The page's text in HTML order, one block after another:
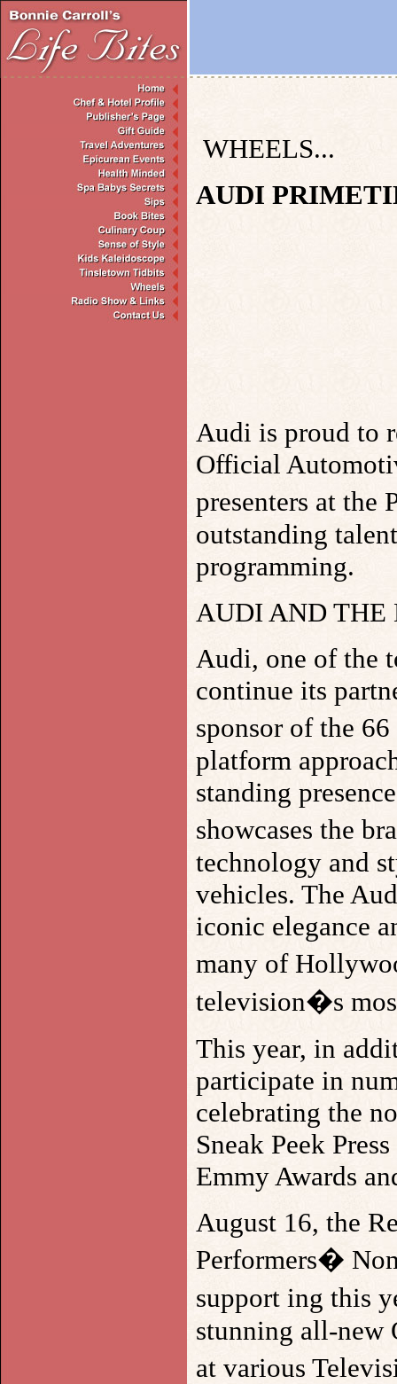
WHEELS...
AUDI
Audi is proud to
Official
presenters at
outstanding
programming.
AUDI AND THE
Audi, one of the
continue its
sponsor of the
platform
standing
showcases the
technology and
vehicles. The
iconic elegance
many of
television�s
This year, in
participate in
celebrating the
Sneak Peek
Emmy Awards
August 16, the
Performers�
support ing this
stunning all-new
at various